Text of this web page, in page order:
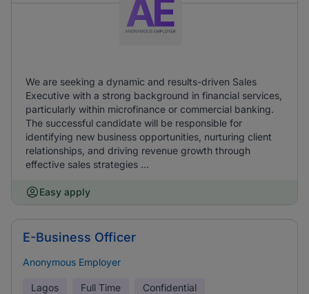
We are seeking a dynamic and results-driven Sales
Executive with a strong background in financial services,
particularly within microfinance or commercial banking.
The successful candidate will be responsible for
identifying new business opportunities, nurturing client
relationships, and driving revenue growth through
effective sales strategies ...
Easy apply
E-Business Officer
Anonymous Employer
Lagos Full Time Confidential